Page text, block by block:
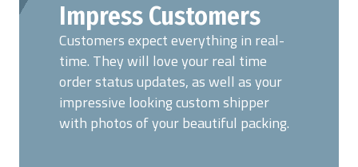
Impress Customers
Customers expect everything in real-
time. They will love your real time
order status updates, as well as your
impressive looking custom shipper
with photos of your beautiful packing.